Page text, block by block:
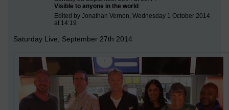
Visible to anyone in the world
Edited by Jonathan Vernon, Wednesday 1 October 2014
at 14:19
Saturday Live, September 27th 2014